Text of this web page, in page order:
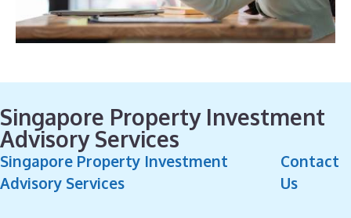
Singapore Property Investment
Advisory Services
Singapore Property Investment
Advisory Services
Contact
Us